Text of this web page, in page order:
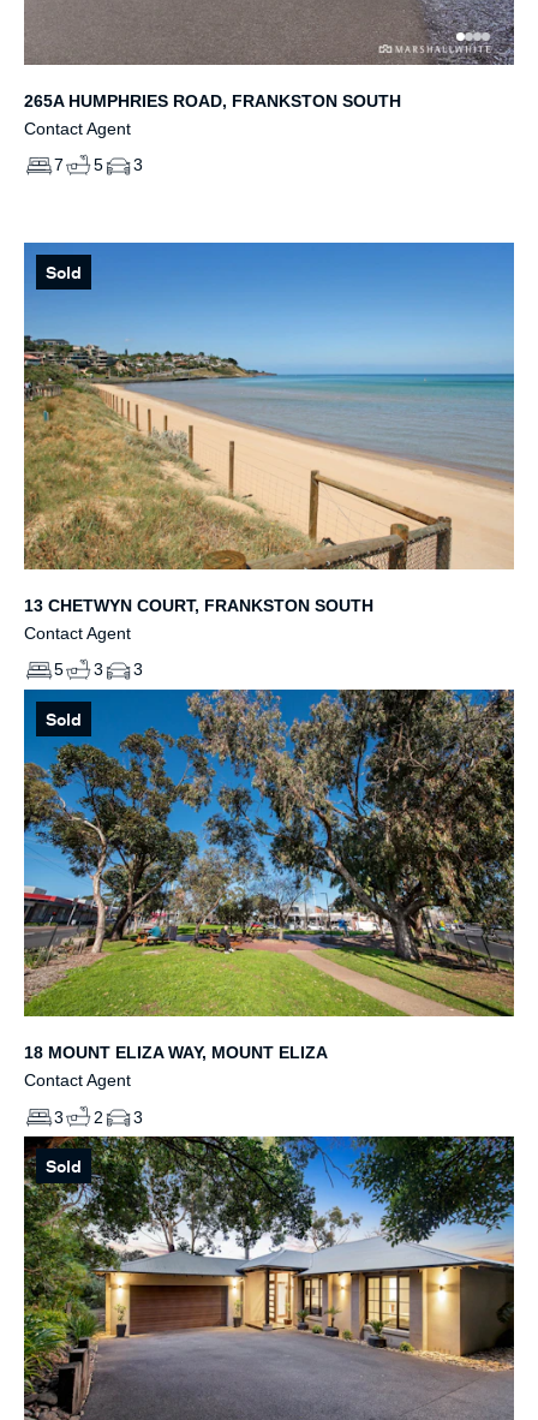
265A HUMPHRIES ROAD, FRANKSTON SOUTH
Contact Agent
7
5 3
Sold
13 CHETWYN COURT, FRANKSTON SOUTH
Contact Agent
5
3 3
Sold
18 MOUNT ELIZA WAY, MOUNT ELIZA
Contact Agent
3
2 3
Sold